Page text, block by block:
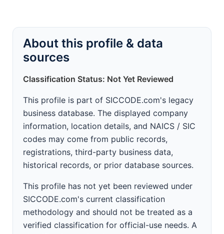
About this profile & data
sources
Classification Status: Not Yet Reviewed
This profile is part of SICCODE.com's legacy
business database. The displayed company
information, location details, and NAICS / SIC
codes may come from public records,
registrations, third-party business data,
historical records, or prior database sources.
This profile has not yet been reviewed under
SICCODE.com's current classification
methodology and should not be treated as a
verified classification for official-use needs. A